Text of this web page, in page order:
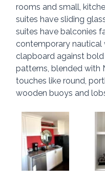
rooms and small,
suites have sliding
suites have balconies
contemporary nautical
clapboard against
patterns, blended with
touches like round,
wooden buoys and